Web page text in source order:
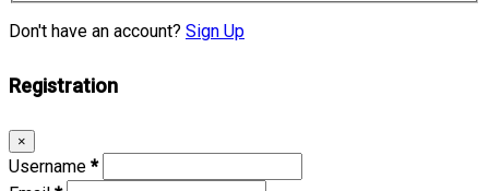
Don't have an account? Sign Up
Registration
×
Username *